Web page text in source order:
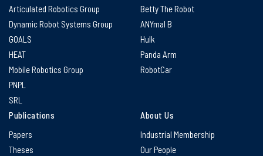
Articulated Robotics Group
Dynamic Robot Systems Group
GOALS
HEAT
Mobile Robotics Group
PNPL
SRL
Betty The Robot
ANYmal B
Hulk
Panda Arm
RobotCar
Publications
Papers
Theses
About Us
Industrial Membership
Our People